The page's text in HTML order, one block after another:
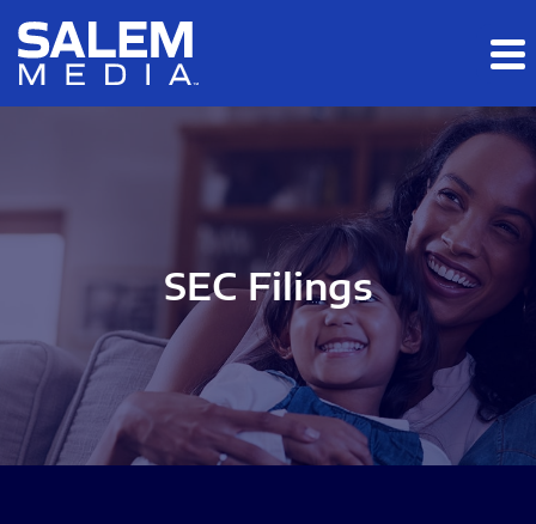
Skip to main content
Skip to section navigation
SEC Filings